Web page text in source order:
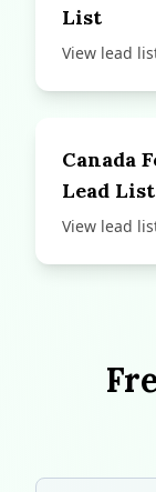
List
View lead
Canada
Lead List
View lead